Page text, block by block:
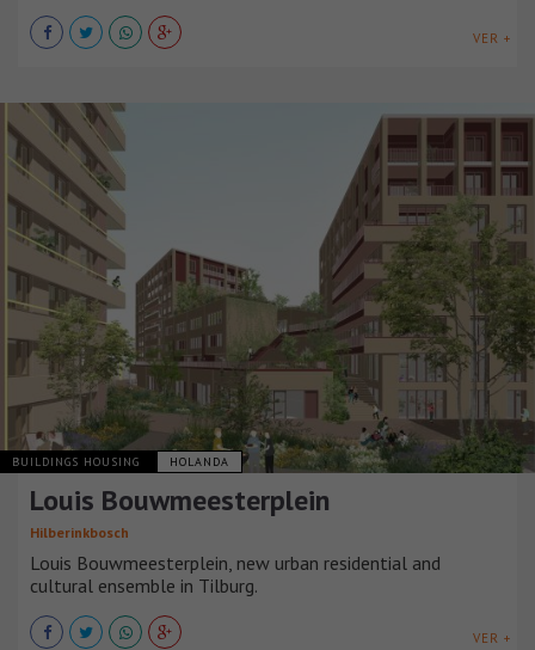
VER +
BUILDINGS HOUSING HOLANDA
Louis Bouwmeesterplein
Hilberinkbosch
Louis Bouwmeesterplein, new urban residential and
cultural ensemble in Tilburg.
VER +